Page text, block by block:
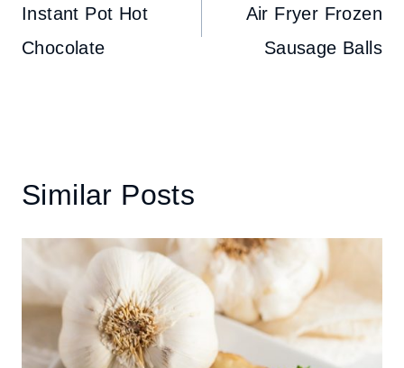
navigation
Instant Pot Hot
Chocolate
Air Fryer Frozen
Sausage Balls
Similar Posts